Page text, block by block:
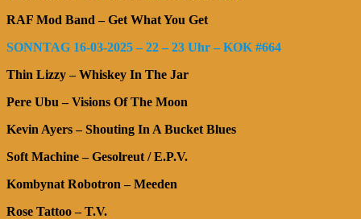
RAF Mod Band – Get What You Get
SONNTAG 16-03-2025 – 22 – 23 Uhr – KOK #664
Thin Lizzy – Whiskey In The Jar
Pere Ubu – Visions Of The Moon
Kevin Ayers – Shouting In A Bucket Blues
Soft Machine – Gesolreut / E.P.V.
Kombynat Robotron – Meeden
Rose Tattoo – T.V.